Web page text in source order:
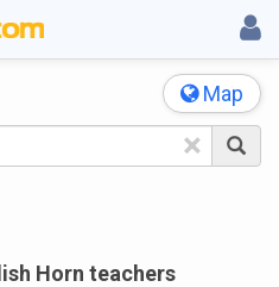
Map
×
Horn teachers